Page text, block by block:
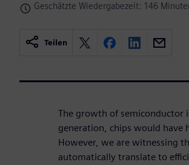
Geschätzte Wiedergabezeit: 146
Teilen
The growth of
generation, chips would have
However, we are witnessing
automatically translate to